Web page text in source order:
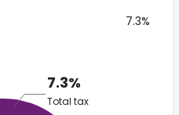
7.3%
7.3%
Total tax